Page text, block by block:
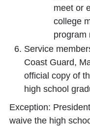
meet or
college
program
Service
Coast Guard,
official copy of
high school
Exception:
waive the high